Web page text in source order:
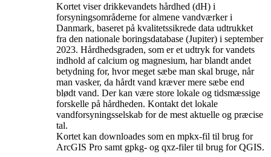
Kortet viser drikkevandets hårdhed (dH) i
forsyningsområderne for almene vandværker i
Danmark, baseret på kvalitetssikrede data udtrukket
fra den nationale boringsdatabase (Jupiter) i september
2023. Hårdhedsgraden, som er et udtryk for vandets
indhold af calcium og magnesium, har blandt andet
betydning for, hvor meget sæbe man skal bruge, når
man vasker, da hårdt vand kræver mere sæbe end
blødt vand. Der kan være store lokale og tidsmæssige
forskelle på hårdheden. Kontakt det lokale
vandforsyningsselskab for de mest aktuelle og præcise
tal.
Kortet kan downloades som en mpkx-fil til brug for
ArcGIS Pro samt gpkg- og qxz-filer til brug for QGIS.